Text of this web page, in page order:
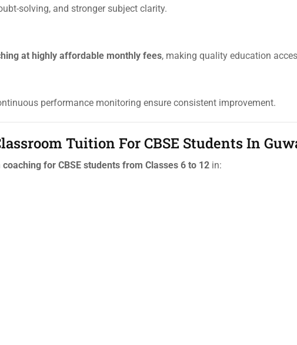
solving, and stronger subject clarity.
at highly affordable monthly fees, making quality education
performance monitoring ensure consistent improvement.
Tuition For CBSE Students In
for CBSE students from Classes 6 to 12 in: